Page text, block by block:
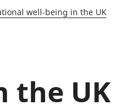
well-being in the UK
the UK